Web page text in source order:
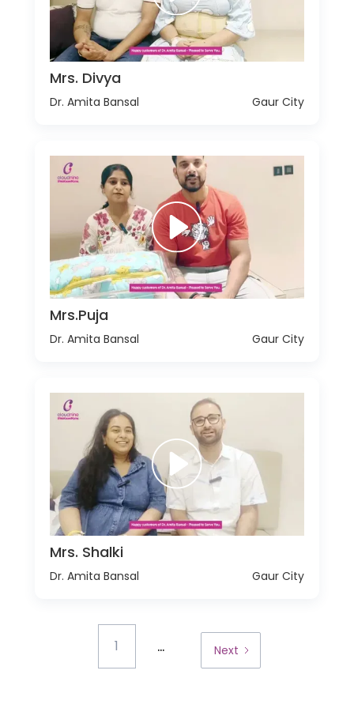
Mrs. Divya
Dr. Amita Bansal Gaur City
Mrs.Puja
Dr. Amita Bansal Gaur City
Mrs. Shalki
Dr. Amita Bansal Gaur City
1 ... Next